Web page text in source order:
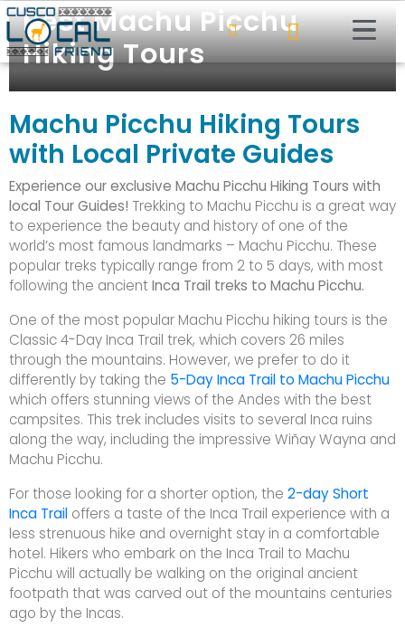
Best Machu Picchu
Hiking Tours
Machu Picchu Hiking Tours
with Local Private Guides
Experience our exclusive Machu Picchu Hiking Tours with
local Tour Guides! Trekking to Machu Picchu is a great way
to experience the beauty and history of one of the
world’s most famous landmarks – Machu Picchu. These
popular treks typically range from 2 to 5 days, with most
following the ancientInca Trail treks to Machu Picchu.
One of the most popular Machu Picchu hiking tours is the
Classic 4-Day Inca Trail trek, which covers 26 miles
through the mountains. However, we prefer to do it
differently by taking the 5-Day Inca Trail to Machu Picchu
which offers stunning views of the Andes with the best
campsites. This trek includes visits to several Inca ruins
along the way, including the impressive Wiñay Wayna and
Machu Picchu.
For those looking for a shorter option, the 2-day Short
Inca Trail offers a taste of the Inca Trail experience with a
less strenuous hike and overnight stay in a comfortable
hotel. Hikers who embark on the Inca Trail to Machu
Picchu will actually be walking on the original ancient
footpath that was carved out of the mountains centuries
ago by the Incas.